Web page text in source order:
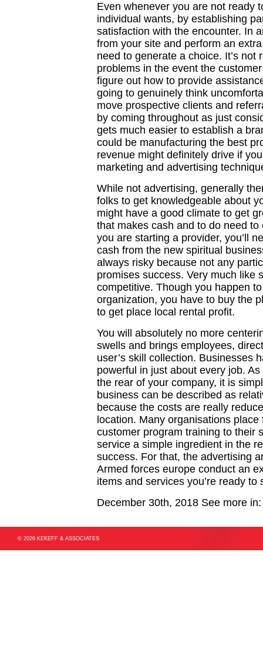
Even whenever you are not ready
individual wants, by establishing
satisfaction with the encounter. In
from your site and perform an
need to generate a choice. It’s
problems in the event the
figure out how to provide
going to genuinely think
move prospective clients and
by coming throughout as just
gets much easier to establish a
could be manufacturing the best
revenue might definitely drive if
marketing and advertising
While not advertising, generally
folks to get knowledgeable about
might have a good climate to get
that makes cash and to do need
you are starting a provider, you’ll
cash from the new spiritual
always risky because not any
promises success. Very much like
competitive. Though you happen
organization, you have to buy the
to get place local rental profit.
You will absolutely no more
swells and brings employees,
user’s skill collection. Businesses
powerful in just about every job.
the rear of your company, it is
business can be described as
because the costs are really
location. Many organisations
customer program training to their
service a simple ingredient in the
success. For that, the advertising
Armed forces europe conduct an
items and services you’re ready
December 30th, 2018 See more
© 2026 KEKEFF & ASSOCIATES